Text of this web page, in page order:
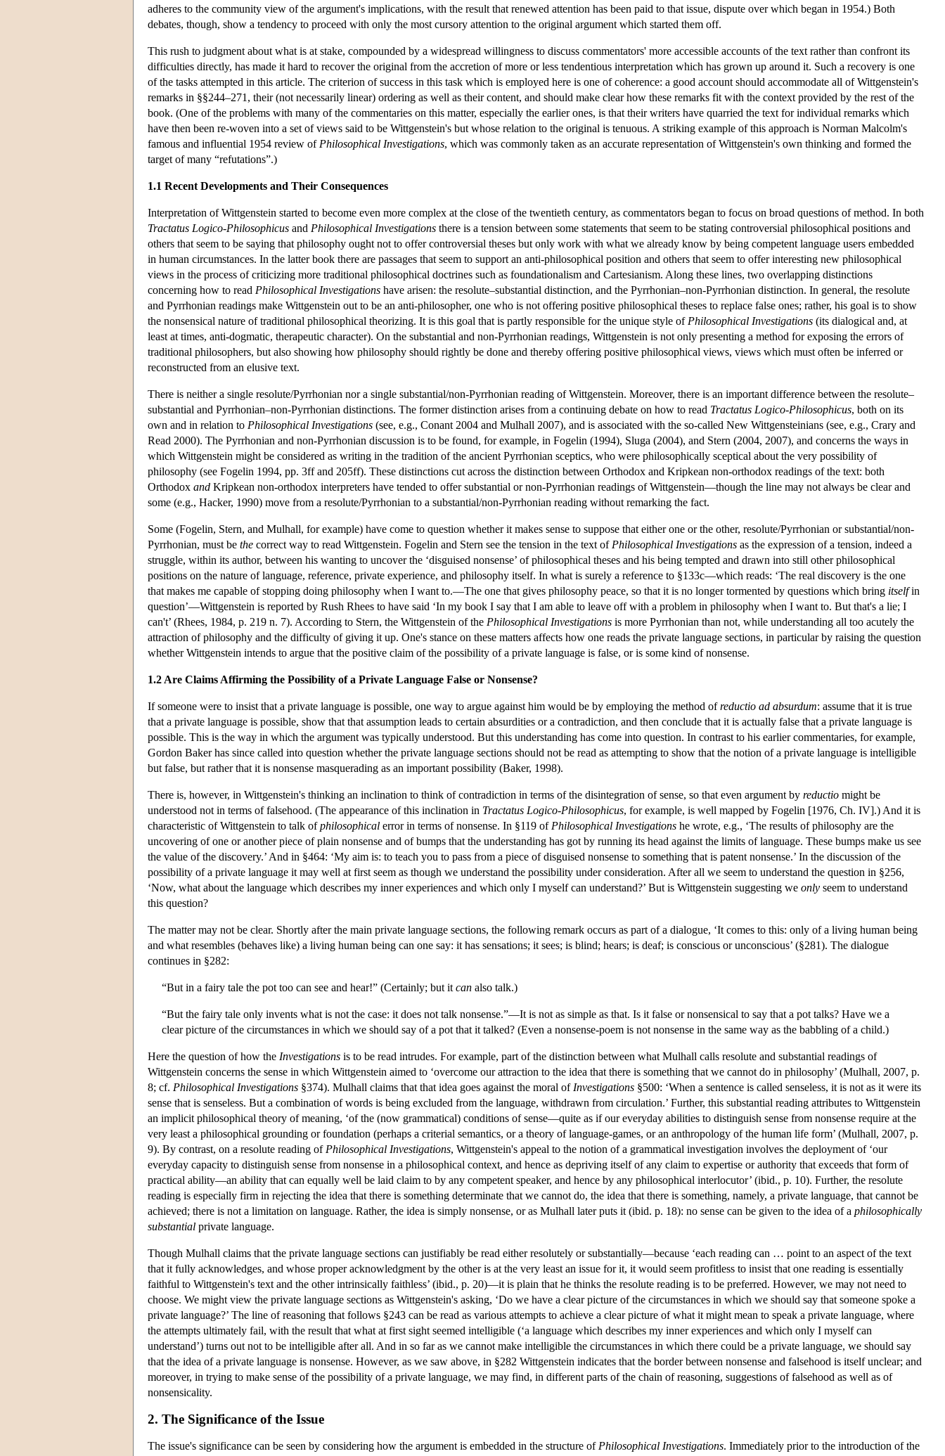
adheres to the community view of the argument's implications, with the result that renewed attention has been paid to that issue, dispute over which began in 1954.) Both
debates, though, show a tendency to proceed with only the most cursory attention to the original argument which started them off.
This rush to judgment about what is at stake, compounded by a widespread willingness to discuss commentators' more accessible accounts of the text rather than confront its
difficulties directly, has made it hard to recover the original from the accretion of more or less tendentious interpretation which has grown up around it. Such a recovery is one
of the tasks attempted in this article. The criterion of success in this task which is employed here is one of coherence: a good account should accommodate all of Wittgenstein's
remarks in §§244–271, their (not necessarily linear) ordering as well as their content, and should make clear how these remarks fit with the context provided by the rest of the
book. (One of the problems with many of the commentaries on this matter, especially the earlier ones, is that their writers have quarried the text for individual remarks which
have then been re-woven into a set of views said to be Wittgenstein's but whose relation to the original is tenuous. A striking example of this approach is Norman Malcolm's
famous and influential 1954 review of Philosophical Investigations, which was commonly taken as an accurate representation of Wittgenstein's own thinking and formed the
target of many “refutations”.)
1.1 Recent Developments and Their Consequences
Interpretation of Wittgenstein started to become even more complex at the close of the twentieth century, as commentators began to focus on broad questions of method. In both
Tractatus Logico-Philosophicus and Philosophical Investigations there is a tension between some statements that seem to be stating controversial philosophical positions and
others that seem to be saying that philosophy ought not to offer controversial theses but only work with what we already know by being competent language users embedded
in human circumstances. In the latter book there are passages that seem to support an anti-philosophical position and others that seem to offer interesting new philosophical
views in the process of criticizing more traditional philosophical doctrines such as foundationalism and Cartesianism. Along these lines, two overlapping distinctions
concerning how to read Philosophical Investigations have arisen: the resolute–substantial distinction, and the Pyrrhonian–non-Pyrrhonian distinction. In general, the resolute
and Pyrrhonian readings make Wittgenstein out to be an anti-philosopher, one who is not offering positive philosophical theses to replace false ones; rather, his goal is to show
the nonsensical nature of traditional philosophical theorizing. It is this goal that is partly responsible for the unique style of Philosophical Investigations (its dialogical and, at
least at times, anti-dogmatic, therapeutic character). On the substantial and non-Pyrrhonian readings, Wittgenstein is not only presenting a method for exposing the errors of
traditional philosophers, but also showing how philosophy should rightly be done and thereby offering positive philosophical views, views which must often be inferred or
reconstructed from an elusive text.
There is neither a single resolute/Pyrrhonian nor a single substantial/non-Pyrrhonian reading of Wittgenstein. Moreover, there is an important difference between the resolute–
substantial and Pyrrhonian–non-Pyrrhonian distinctions. The former distinction arises from a continuing debate on how to read Tractatus Logico-Philosophicus, both on its
own and in relation to Philosophical Investigations (see, e.g., Conant 2004 and Mulhall 2007), and is associated with the so-called New Wittgensteinians (see, e.g., Crary and
Read 2000). The Pyrrhonian and non-Pyrrhonian discussion is to be found, for example, in Fogelin (1994), Sluga (2004), and Stern (2004, 2007), and concerns the ways in
which Wittgenstein might be considered as writing in the tradition of the ancient Pyrrhonian sceptics, who were philosophically sceptical about the very possibility of
philosophy (see Fogelin 1994, pp. 3ff and 205ff). These distinctions cut across the distinction between Orthodox and Kripkean non-orthodox readings of the text: both
Orthodox and Kripkean non-orthodox interpreters have tended to offer substantial or non-Pyrrhonian readings of Wittgenstein—though the line may not always be clear and
some (e.g., Hacker, 1990) move from a resolute/Pyrrhonian to a substantial/non-Pyrrhonian reading without remarking the fact.
Some (Fogelin, Stern, and Mulhall, for example) have come to question whether it makes sense to suppose that either one or the other, resolute/Pyrrhonian or substantial/non-
Pyrrhonian, must be the correct way to read Wittgenstein. Fogelin and Stern see the tension in the text of Philosophical Investigations as the expression of a tension, indeed a
struggle, within its author, between his wanting to uncover the ‘disguised nonsense’ of philosophical theses and his being tempted and drawn into still other philosophical
positions on the nature of language, reference, private experience, and philosophy itself. In what is surely a reference to §133c—which reads: ‘The real discovery is the one
that makes me capable of stopping doing philosophy when I want to.—The one that gives philosophy peace, so that it is no longer tormented by questions which bring itselfin
question’—Wittgenstein is reported by Rush Rhees to have said ‘In my book I say that I am able to leave off with a problem in philosophy when I want to. But that's a lie; I
can't’ (Rhees, 1984, p. 219 n. 7). According to Stern, the Wittgenstein of the Philosophical Investigations is more Pyrrhonian than not, while understanding all too acutely the
attraction of philosophy and the difficulty of giving it up. One's stance on these matters affects how one reads the private language sections, in particular by raising the question
whether Wittgenstein intends to argue that the positive claim of the possibility of a private language is false, or is some kind of nonsense.
1.2 Are Claims Affirming the Possibility of a Private Language False or Nonsense?
If someone were to insist that a private language is possible, one way to argue against him would be by employing the method ofreductio ad absurdum: assume that it is true
that a private language is possible, show that that assumption leads to certain absurdities or a contradiction, and then conclude that it is actually false that a private language is
possible. This is the way in which the argument was typically understood. But this understanding has come into question. In contrast to his earlier commentaries, for example,
Gordon Baker has since called into question whether the private language sections should not be read as attempting to show that the notion of a private language is intelligible
but false, but rather that it is nonsense masquerading as an important possibility (Baker, 1998).
There is, however, in Wittgenstein's thinking an inclination to think of contradiction in terms of the disintegration of sense, so that even argument by reductio might be
understood not in terms of falsehood. (The appearance of this inclination in Tractatus Logico-Philosophicus, for example, is well mapped by Fogelin [1976, Ch. IV].) And it is
characteristic of Wittgenstein to talk ofphilosophical error in terms of nonsense. In §119 of Philosophical Investigations he wrote, e.g., ‘The results of philosophy are the
uncovering of one or another piece of plain nonsense and of bumps that the understanding has got by running its head against the limits of language. These bumps make us see
the value of the discovery.’ And in §464: ‘My aim is: to teach you to pass from a piece of disguised nonsense to something that is patent nonsense.’ In the discussion of the
possibility of a private language it may well at first seem as though we understand the possibility under consideration. After all we seem to understand the question in §256,
‘Now, what about the language which describes my inner experiences and which only I myself can understand?’ But is Wittgenstein suggesting we only seem to understand
this question?
The matter may not be clear. Shortly after the main private language sections, the following remark occurs as part of a dialogue, ‘It comes to this: only of a living human being
and what resembles (behaves like) a living human being can one say: it has sensations; it sees; is blind; hears; is deaf; is conscious or unconscious’ (§281). The dialogue
continues in §282:
“But in a fairy tale the pot too can see and hear!” (Certainly; but it can also talk.)
“But the fairy tale only invents what is not the case: it does not talk nonsense.”—It is not as simple as that. Is it false or nonsensical to say that a pot talks? Have we a
clear picture of the circumstances in which we should say of a pot that it talked? (Even a nonsense-poem is not nonsense in the same way as the babbling of a child.)
Here the question of how the Investigations is to be read intrudes. For example, part of the distinction between what Mulhall calls resolute and substantial readings of
Wittgenstein concerns the sense in which Wittgenstein aimed to ‘overcome our attraction to the idea that there is something that we cannot do in philosophy’ (Mulhall, 2007, p.
8; cf. Philosophical Investigations §374). Mulhall claims that that idea goes against the moral of Investigations §500: ‘When a sentence is called senseless, it is not as it were its
sense that is senseless. But a combination of words is being excluded from the language, withdrawn from circulation.’ Further, this substantial reading attributes to Wittgenstein
an implicit philosophical theory of meaning, ‘of the (now grammatical) conditions of sense—quite as if our everyday abilities to distinguish sense from nonsense require at the
very least a philosophical grounding or foundation (perhaps a criterial semantics, or a theory of language-games, or an anthropology of the human life form’ (Mulhall, 2007, p.
9). By contrast, on a resolute reading of Philosophical Investigations, Wittgenstein's appeal to the notion of a grammatical investigation involves the deployment of ‘our
everyday capacity to distinguish sense from nonsense in a philosophical context, and hence as depriving itself of any claim to expertise or authority that exceeds that form of
practical ability—an ability that can equally well be laid claim to by any competent speaker, and hence by any philosophical interlocutor’ (ibid., p. 10). Further, the resolute
reading is especially firm in rejecting the idea that there is something determinate that we cannot do, the idea that there is something, namely, a private language, that cannot be
achieved; there is not a limitation on language. Rather, the idea is simply nonsense, or as Mulhall later puts it (ibid. p. 18): no sense can be given to the idea of a philosophically
substantial private language.
Though Mulhall claims that the private language sections can justifiably be read either resolutely or substantially—because ‘each reading can … point to an aspect of the text
that it fully acknowledges, and whose proper acknowledgment by the other is at the very least an issue for it, it would seem profitless to insist that one reading is essentially
faithful to Wittgenstein's text and the other intrinsically faithless’ (ibid., p. 20)—it is plain that he thinks the resolute reading is to be preferred. However, we may not need to
choose. We might view the private language sections as Wittgenstein's asking, ‘Do we have a clear picture of the circumstances in which we should say that someone spoke a
private language?’ The line of reasoning that follows §243 can be read as various attempts to achieve a clear picture of what it might mean to speak a private language, where
the attempts ultimately fail, with the result that what at first sight seemed intelligible (‘a language which describes my inner experiences and which only I myself can
understand’) turns out not to be intelligible after all. And in so far as we cannot make intelligible the circumstances in which there could be a private language, we should say
that the idea of a private language is nonsense. However, as we saw above, in §282 Wittgenstein indicates that the border between nonsense and falsehood is itself unclear; and
moreover, in trying to make sense of the possibility of a private language, we may find, in different parts of the chain of reasoning, suggestions of falsehood as well as of
nonsensicality.
2. The Significance of the Issue
The issue's significance can be seen by considering how the argument is embedded in the structure of Philosophical Investigations. Immediately prior to the introduction of the